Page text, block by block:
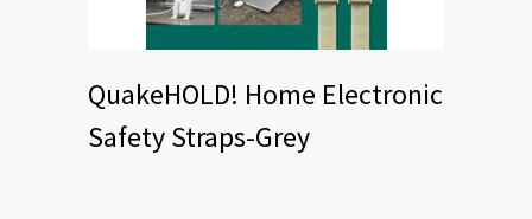
QuakeHOLD! Home Electronic
Safety Straps-Grey